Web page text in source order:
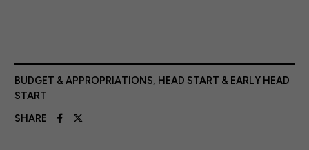
BUDGET & APPROPRIATIONS, HEAD START & EARLY HEAD
START
SHARE